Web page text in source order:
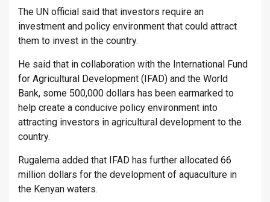
The UN official said that investors require an
investment and policy environment that could attract
them to invest in the country.
He said that in collaboration with the International Fund
for Agricultural Development (IFAD) and the World
Bank, some 500,000 dollars has been earmarked to
help create a conducive policy environment into
attracting investors in agricultural development to the
country.
Rugalema added that IFAD has further allocated 66
million dollars for the development of aquaculture in
the Kenyan waters.